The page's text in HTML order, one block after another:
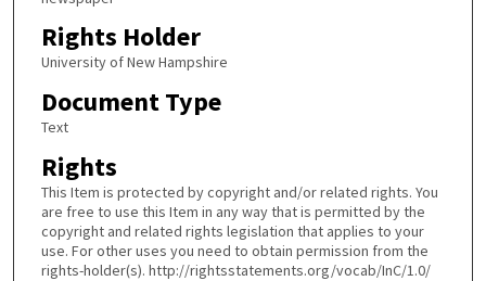
Rights Holder
University of New Hampshire
Document Type
Text
Rights
This Item is protected by copyright and/or related rights. You
are free to use this Item in any way that is permitted by the
copyright and related rights legislation that applies to your
use. For other uses you need to obtain permission from the
rights-holder(s). http://rightsstatements.org/vocab/InC/1.0/